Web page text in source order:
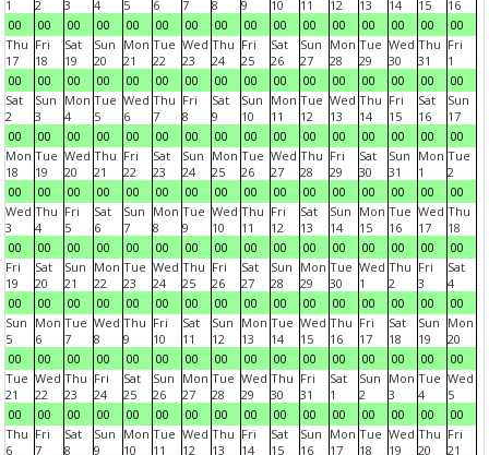
1
00
2
00
3
00
4
00
5
00
6
00
7
00
8
00
9
00
10
00
11
00
12
00
13
00
14
00
15
00
16
00
Thu
17
00
Fri
18
00
Sat
19
00
Sun
20
00
Mon
21
00
Tue
22
00
Wed
23
00
Thu
24
00
Fri
25
00
Sat
26
00
Sun
27
00
Mon
28
00
Tue
29
00
Wed
30
00
Thu
31
00
Fri
1
00
Sat
2
00
Sun
3
00
Mon
4
00
Tue
5
00
Wed
6
00
Thu
7
00
Fri
8
00
Sat
9
00
Sun
10
00
Mon
11
00
Tue
12
00
Wed
13
00
Thu
14
00
Fri
15
00
Sat
16
00
Sun
17
00
Mon
18
00
Tue
19
00
Wed
20
00
Thu
21
00
Fri
22
00
Sat
23
00
Sun
24
00
Mon
25
00
Tue
26
00
Wed
27
00
Thu
28
00
Fri
29
00
Sat
30
00
Sun
31
00
Mon
1
00
Tue
2
00
Wed
3
00
Thu
4
00
Fri
5
00
Sat
6
00
Sun
7
00
Mon
8
00
Tue
9
00
Wed
10
00
Thu
11
00
Fri
12
00
Sat
13
00
Sun
14
00
Mon
15
00
Tue
16
00
Wed
17
00
Thu
18
00
Fri
19
00
Sat
20
00
Sun
21
00
Mon
22
00
Tue
23
00
Wed
24
00
Thu
25
00
Fri
26
00
Sat
27
00
Sun
28
00
Mon
29
00
Tue
30
00
Wed
1
00
Thu
2
00
Fri
3
00
Sat
4
00
Sun
5
00
Mon
6
00
Tue
7
00
Wed
8
00
Thu
9
00
Fri
10
00
Sat
11
00
Sun
12
00
Mon
13
00
Tue
14
00
Wed
15
00
Thu
16
00
Fri
17
00
Sat
18
00
Sun
19
00
Mon
20
00
Tue
21
00
Wed
22
00
Thu
23
00
Fri
24
00
Sat
25
00
Sun
26
00
Mon
27
00
Tue
28
00
Wed
29
00
Thu
30
00
Fri
31
00
Sat
1
00
Sun
2
00
Mon
3
00
Tue
4
00
Wed
5
00
Thu
6
Fri
7
Sat
8
Sun
9
Mon
10
Tue
11
Wed
12
Thu
13
Fri
14
Sat
15
Sun
16
Mon
17
Tue
18
Wed
19
Thu
20
Fri
21